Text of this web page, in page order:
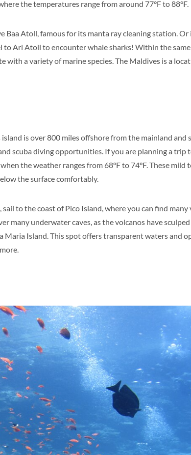
the temperatures range from around 77°F to 88°F.
Baa Atoll, famous for its manta ray cleaning station. Or
Ari Atoll to encounter whale sharks! Within the same
with a variety of marine species. The Maldives is a
island is over 800 miles offshore from the mainland and
scuba diving opportunities. If you are planning a trip
the weather ranges from 68°F to 74°F. These mild
the surface comfortably.
to the coast of Pico Island, where you can find
many underwater caves, as the volcanos have
Maria Island. This spot offers transparent waters and